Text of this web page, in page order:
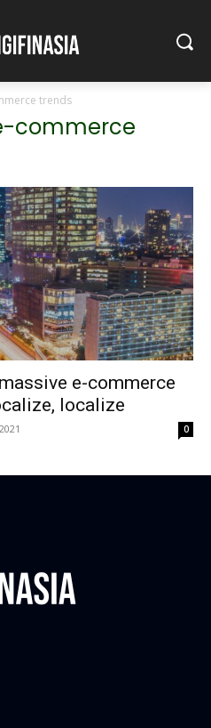
trends
commerce
e-commerce
localize
0